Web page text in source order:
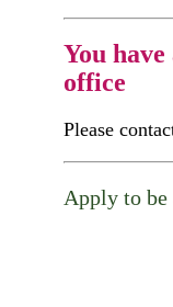
You
office
Please
Apply to be